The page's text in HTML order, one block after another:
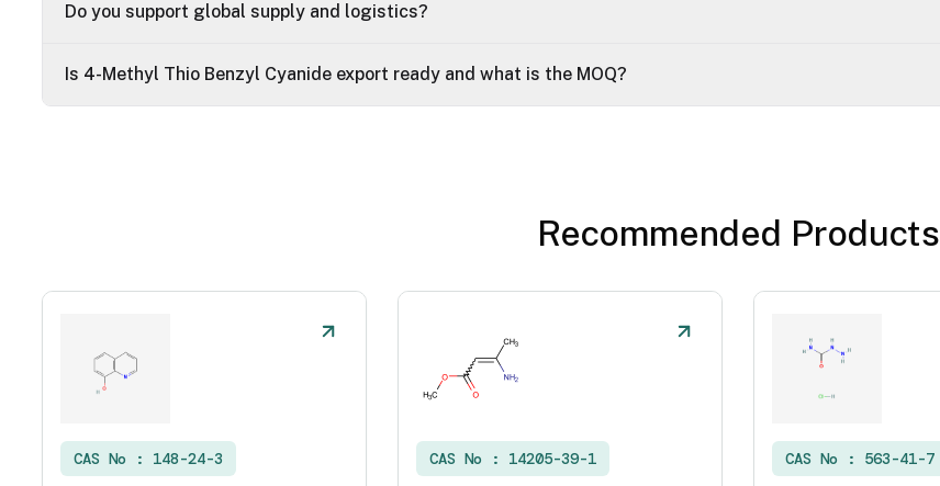
Do you support global supply and logistics?
Is 4-Methyl Thio Benzyl Cyanide export ready and what is the MOQ?
Recommended Products
CAS No : 148-24-3 CAS No : 14205-39-1 CAS No : 563-41-7